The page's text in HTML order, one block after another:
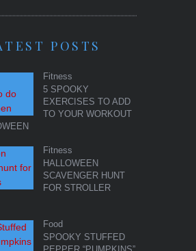
POSTS
Fitness
5 SPOOKY
EXERCISES TO ADD
TO YOUR WORKOUT
Fitness
HALLOWEEN
SCAVENGER HUNT
FOR STROLLER
Food
SPOOKY STUFFED